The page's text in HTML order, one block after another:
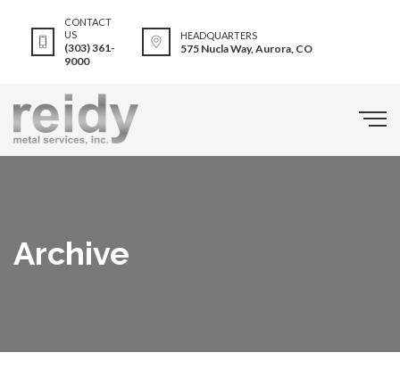
CONTACT
US
(303) 361-
9000
HEADQUARTERS
575 Nucla Way, Aurora, CO
Archive